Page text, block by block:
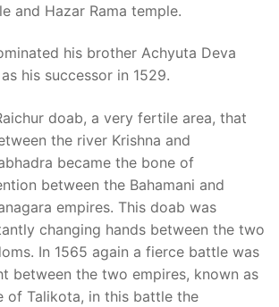
and Hazar Rama temple.
his brother Achyuta Deva
his successor in 1529.
doab, a very fertile area, that
the river Krishna and
became the bone of
between the Bahamani and
empires. This doab was
changing hands between the two
In 1565 again a fierce battle was
between the two empires, known as
of Talikota, in this battle the